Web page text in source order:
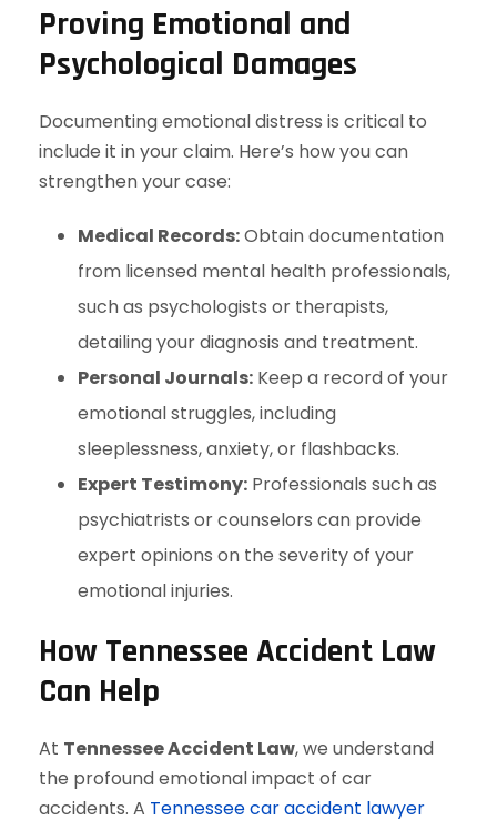
Proving Emotional and
Psychological Damages
Documenting emotional distress is critical to
include it in your claim. Here’s how you can
strengthen your case:
Medical Records:Obtain documentation
from licensed mental health professionals,
such as psychologists or therapists,
detailing your diagnosis and treatment.
Personal Journals: Keep a record of your
emotional struggles, including
sleeplessness, anxiety, or flashbacks.
Expert Testimony: Professionals such as
psychiatrists or counselors can provide
expert opinions on the severity of your
emotional injuries.
How Tennessee Accident Law
Can Help
At Tennessee Accident Law, we understand
the profound emotional impact of car
accidents. A Tennessee car accident lawyer